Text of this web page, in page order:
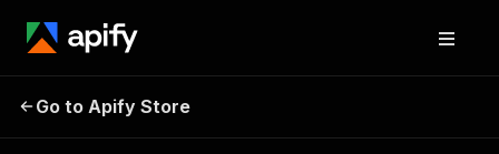
Follow
Scraper
Under maintenance
Go to Apify Store